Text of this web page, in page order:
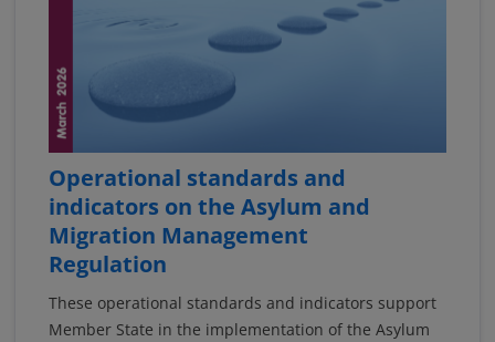
Operational standards and
indicators on the Asylum and
Migration Management
Regulation
These operational standards and indicators support
Member State in the implementation of the Asylum